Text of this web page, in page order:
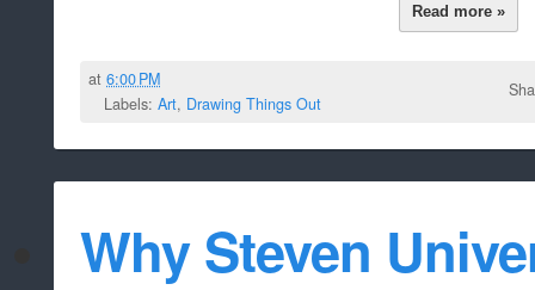
Read more »
at6:00 PM
Labels: Art, Drawing Things Out
Why Steven